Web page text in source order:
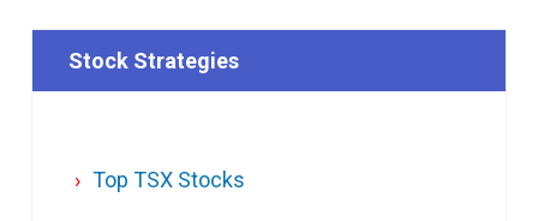
Stock Strategies
Top TSX Stocks